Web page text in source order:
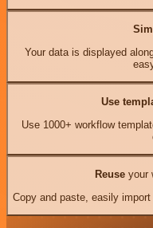
Your data is displayed
Use
Use 1000+ workflow
Reuseyour
Copy and paste, easily import